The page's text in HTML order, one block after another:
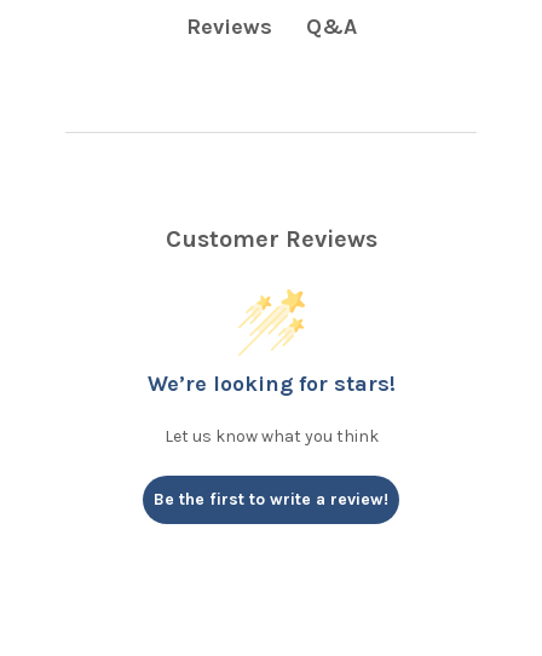
Reviews Q&A
Customer Reviews
We’re looking for stars!
Let us know what you think
Be the first to write a review!